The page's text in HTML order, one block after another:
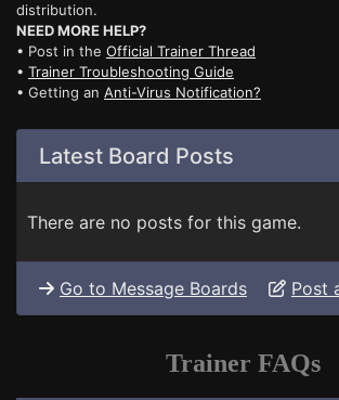
distribution.
NEED MORE HELP?
• Post in the Official Trainer Thread
• Trainer Troubleshooting Guide
• Getting an Anti-Virus Notification?
Latest Board Posts
There are no posts for this game.
Go to Message Boards Post
Trainer FAQs